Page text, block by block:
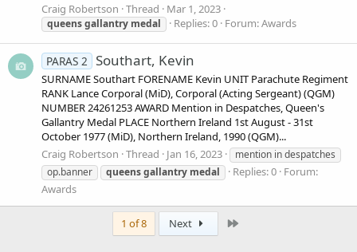
Craig Robertson Thread Mar 1, 2023
queensgallantry medal Replies: 0 Forum:Awards
PARAS 2 Southart, Kevin
SURNAME Southart FORENAME Kevin UNIT Parachute Regiment
RANK Lance Corporal (MiD), Corporal (Acting Sergeant) (QGM)
NUMBER 24261253 AWARD Mention in Despatches, Queen's
Gallantry Medal PLACE Northern Ireland 1st August - 31st
October 1977 (MiD), Northern Ireland, 1990 (QGM)...
Craig Robertson Thread Jan 16, 2023
mention in despatches
op.banner
queensgallantry medal Replies: 0 Forum:
Awards
1 of 8 Next